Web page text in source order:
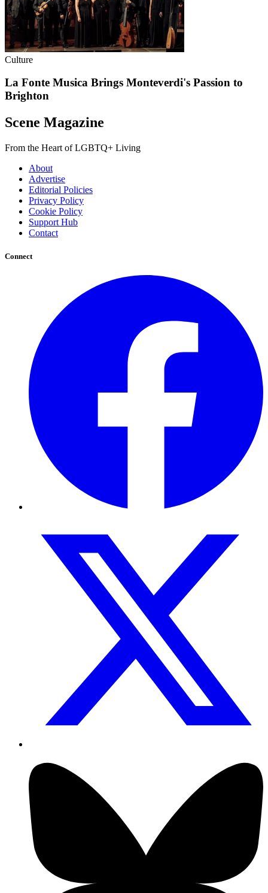
Culture
La Fonte Musica Brings Monteverdi's Passion to
Brighton
Scene Magazine
From the Heart of LGBTQ+ Living
About
Advertise
Editorial Policies
Privacy Policy
Cookie Policy
Support Hub
Contact
Connect